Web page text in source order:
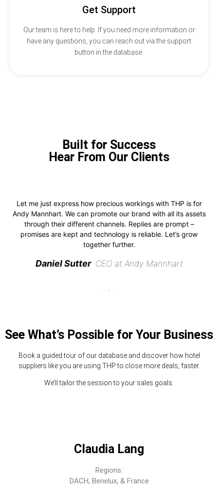
Get Support
Our team is here to help. If you need more information or
have any questions, you can reach out via the support
button in the database.
Built for Success
Hear From Our Clients
Let me just express how precious workings with THP is for
Andy Mannhart. We can promote our brand with all its assets
through their different channels. Replies are prompt –
promises are kept and technology is reliable. Let’s grow
together further.
Daniel Sutter CEO at Andy Mannhart
See What’s Possible for Your Business
Book a guided tour of our database and discover how hotel
suppliers like you are using THP to close more deals, faster.
We’ll tailor the session to your sales goals.
Claudia Lang
Regions:
DACH, Benelux, & France